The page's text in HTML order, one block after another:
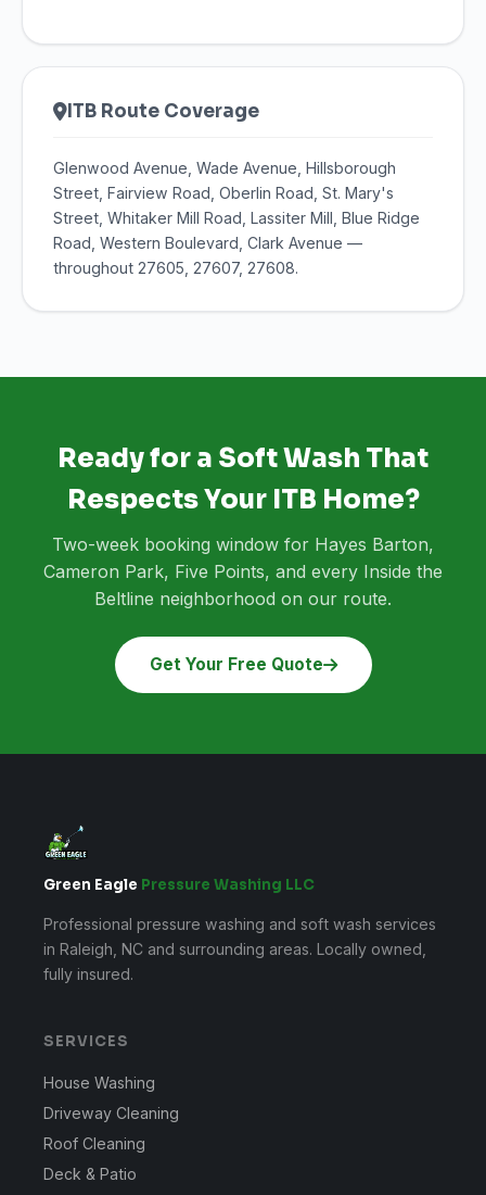
ITB Route Coverage
Glenwood Avenue, Wade Avenue, Hillsborough
Street, Fairview Road, Oberlin Road, St. Mary's
Street, Whitaker Mill Road, Lassiter Mill, Blue Ridge
Road, Western Boulevard, Clark Avenue —
throughout 27605, 27607, 27608.
Ready for a Soft Wash That
Respects Your ITB Home?
Two-week booking window for Hayes Barton,
Cameron Park, Five Points, and every Inside the
Beltline neighborhood on our route.
Get Your Free Quote
Green Eagle Pressure Washing LLC
Professional pressure washing and soft wash services
in Raleigh, NC and surrounding areas. Locally owned,
fully insured.
SERVICES
House Washing
Driveway Cleaning
Roof Cleaning
Deck & Patio